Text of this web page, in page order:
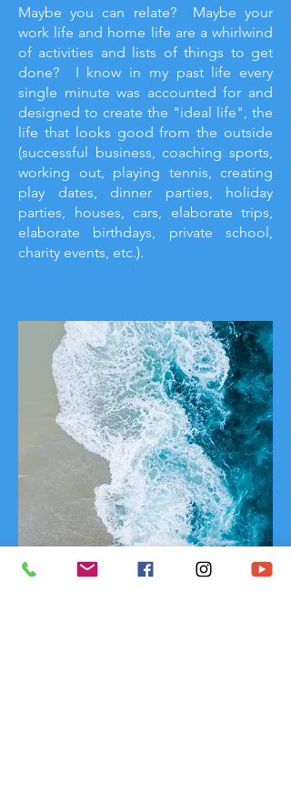
Maybe you can relate? Maybe your
work life and home life are a whirlwind
of activities and lists of things to get
done? I know in my past life every
single minute was accounted for and
designed to create the "ideal life", the
life that looks good from the outside
(successful business, coaching sports,
working out, playing tennis, creating
play dates, dinner parties, holiday
parties, houses, cars, elaborate trips,
elaborate birthdays, private school,
charity events, etc.).